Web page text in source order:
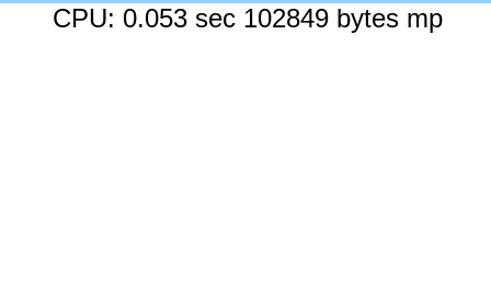
CPU: 0.053 sec 102849 bytes mp